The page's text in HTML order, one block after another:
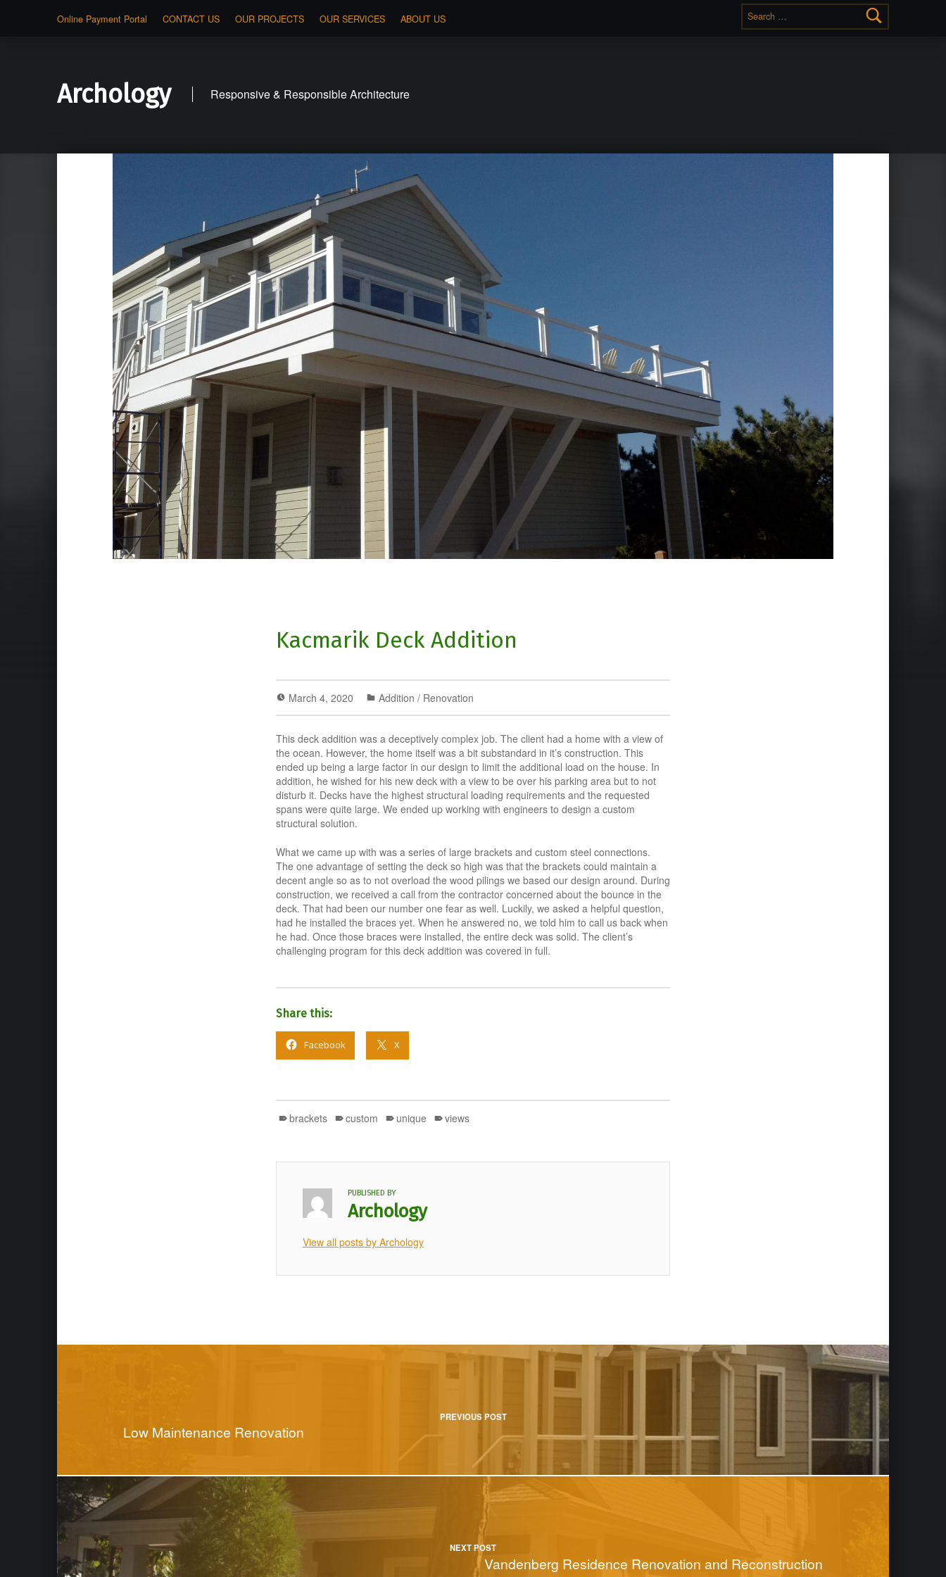
Search for:
Online Payment Portal CONTACT US OUR PROJECTS OUR SERVICES ABOUT US
Archology Responsive & Responsible Architecture
Kacmarik Deck Addition
March 4, 2020 Addition / Renovation
This deck addition was a deceptively complex job. The client had a home with a view of
the ocean. However, the home itself was a bit substandard in it’s construction. This
ended up being a large factor in our design to limit the additional load on the house. In
addition, he wished for his new deck with a view to be over his parking area but to not
disturb it. Decks have the highest structural loading requirements and the requested
spans were quite large. We ended up working with engineers to design a custom
structural solution.
What we came up with was a series of large brackets and custom steel connections.
The one advantage of setting the deck so high was that the brackets could maintain a
decent angle so as to not overload the wood pilings we based our design around. During
construction, we received a call from the contractor concerned about the bounce in the
deck. That had been our number one fear as well. Luckily, we asked a helpful question,
had he installed the braces yet. When he answered no, we told him to call us back when
he had. Once those braces were installed, the entire deck was solid. The client’s
challenging program for this deck addition was covered in full.
Share this:
Facebook X
brackets custom unique views
PUBLISHED BY
Archology
View all posts by Archology
Skip back to main navigation
Post navigation
PREVIOUS POST
Low Maintenance Renovation
NEXT POST
Vandenberg Residence Renovation and Reconstruction